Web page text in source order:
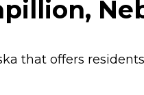
that offers residents